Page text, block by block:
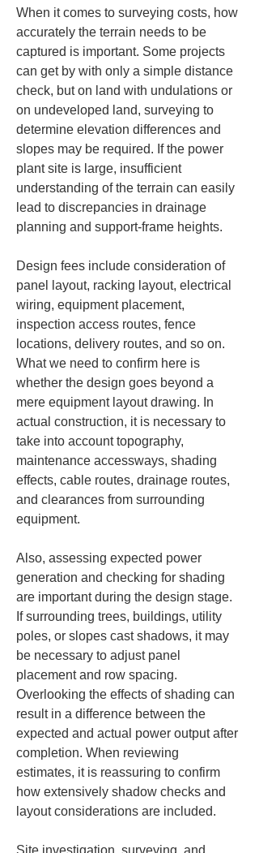
When it comes to surveying costs, how
accurately the terrain needs to be
captured is important. Some projects
can get by with only a simple distance
check, but on land with undulations or
on undeveloped land, surveying to
determine elevation differences and
slopes may be required. If the power
plant site is large, insufficient
understanding of the terrain can easily
lead to discrepancies in drainage
planning and support-frame heights.
Design fees include consideration of
panel layout, racking layout, electrical
wiring, equipment placement,
inspection access routes, fence
locations, delivery routes, and so on.
What we need to confirm here is
whether the design goes beyond a
mere equipment layout drawing. In
actual construction, it is necessary to
take into account topography,
maintenance accessways, shading
effects, cable routes, drainage routes,
and clearances from surrounding
equipment.
Also, assessing expected power
generation and checking for shading
are important during the design stage.
If surrounding trees, buildings, utility
poles, or slopes cast shadows, it may
be necessary to adjust panel
placement and row spacing.
Overlooking the effects of shading can
result in a difference between the
expected and actual power output after
completion. When reviewing
estimates, it is reassuring to confirm
how extensively shadow checks and
layout considerations are included.
Site investigation, surveying, and